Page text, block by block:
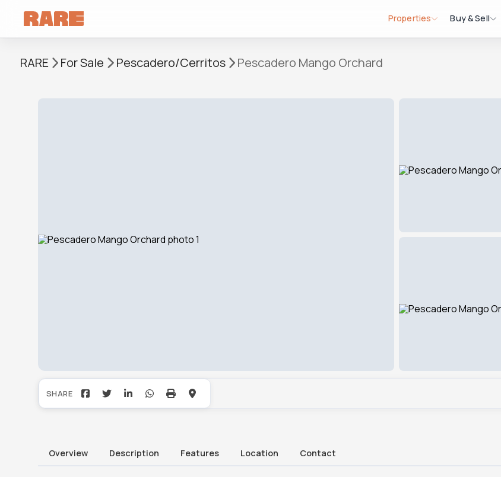
Properties Buy & Sell
RARE For Sale Pescadero/Cerritos Pescadero Mango Orchard
Overview Description Features Location Contact